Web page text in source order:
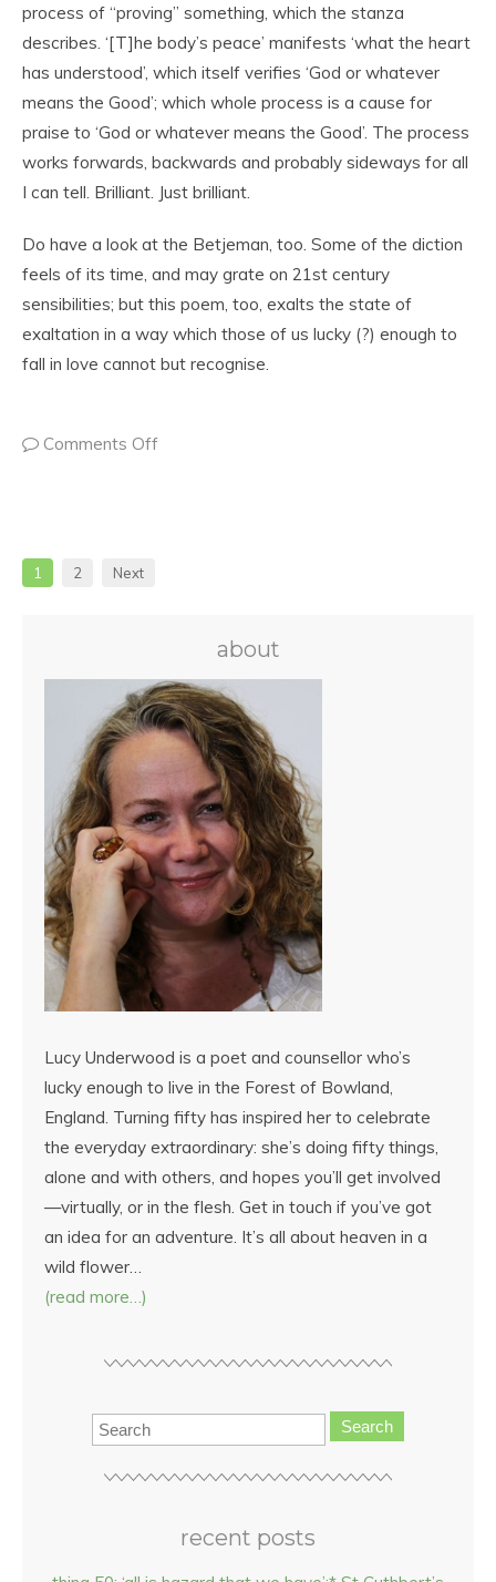
process of “proving” something, which the stanza
describes. ‘[T]he body’s peace’ manifests ‘what the heart
has understood’, which itself verifies ‘God or whatever
means the Good’; which whole process is a cause for
praise to ‘God or whatever means the Good’. The process
works forwards, backwards and probably sideways for all
I can tell. Brilliant. Just brilliant.
Do have a look at the Betjeman, too. Some of the diction
feels of its time, and may grate on 21st century
sensibilities; but this poem, too, exalts the state of
exaltation in a way which those of us lucky (?) enough to
fall in love cannot but recognise.
Comments Off
1 2 Next
about
Lucy Underwood is a poet and counsellor who’s
lucky enough to live in the Forest of Bowland,
England. Turning fifty has inspired her to celebrate
the everyday extraordinary: she’s doing fifty things,
alone and with others, and hopes you’ll get involved
—virtually, or in the flesh. Get in touch if you’ve got
an idea for an adventure. It’s all about heaven in a
wild flower…
(read more…)
Search
recent posts